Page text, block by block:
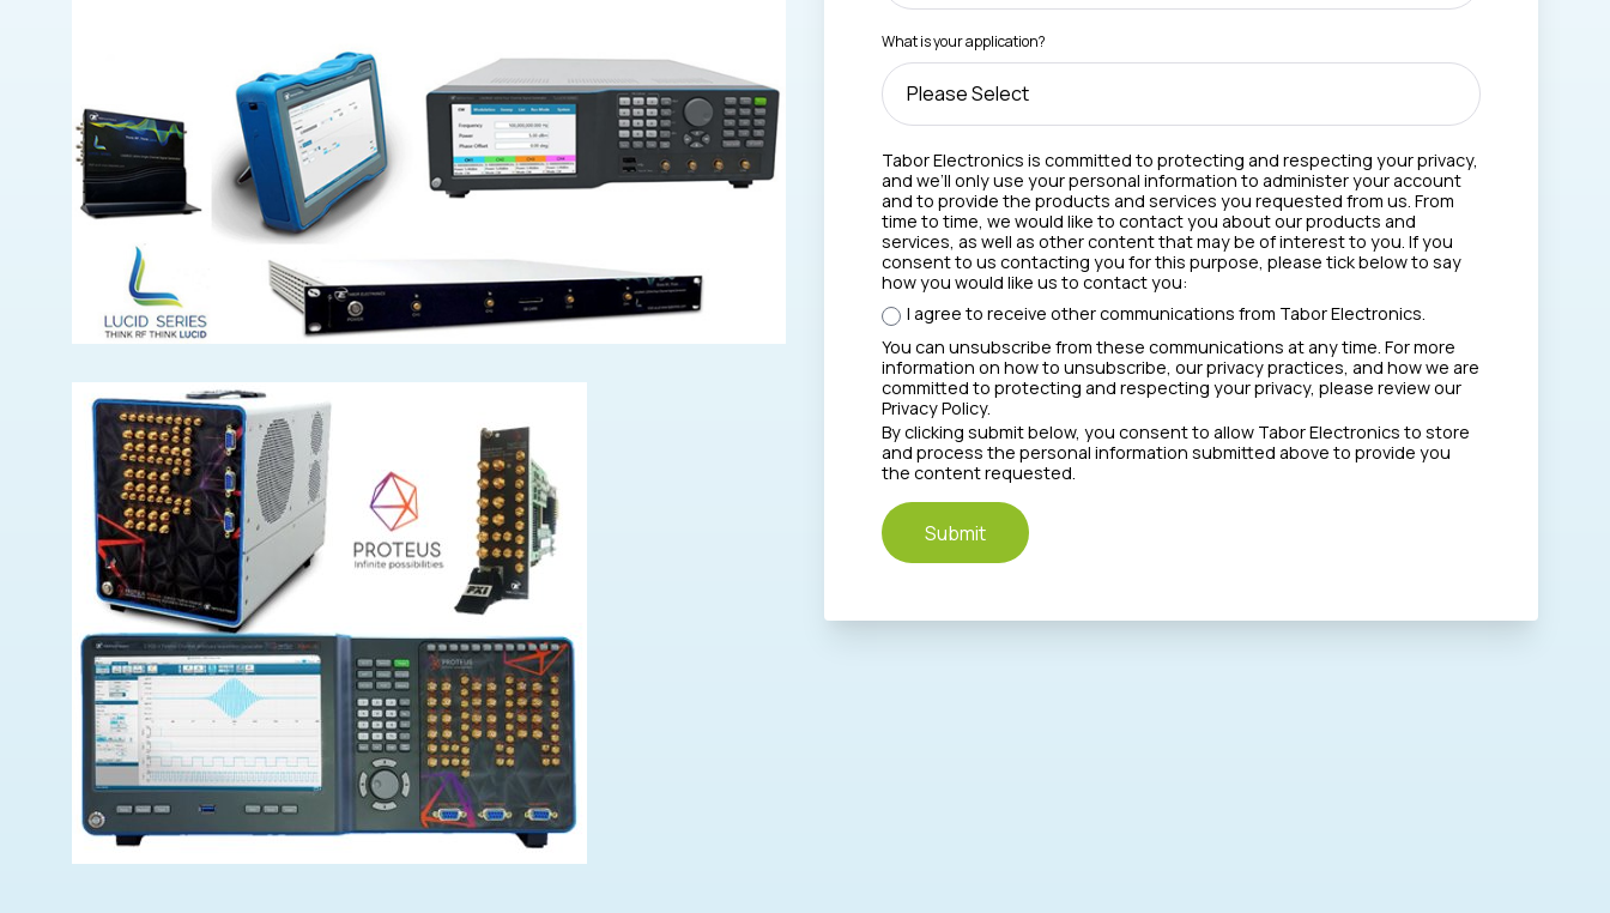
What is your application?
Tabor Electronics is committed to protecting and respecting your privacy,
and we’ll only use your personal information to administer your account
and to provide the products and services you requested from us. From
time to time, we would like to contact you about our products and
services, as well as other content that may be of interest to you. If you
consent to us contacting you for this purpose, please tick below to say
how you would like us to contact you:
I agree to receive other communications from Tabor Electronics.
You can unsubscribe from these communications at any time. For more
information on how to unsubscribe, our privacy practices, and how we are
committed to protecting and respecting your privacy, please review our
Privacy Policy.
By clicking submit below, you consent to allow Tabor Electronics to store
and process the personal information submitted above to provide you
the content requested.